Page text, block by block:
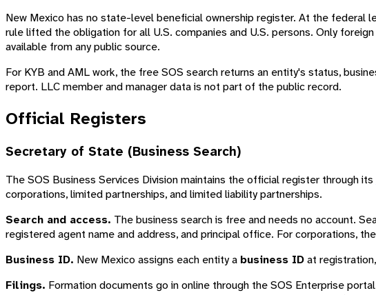
New Mexico has no state-level beneficial ownership register. At the federal
rule lifted the obligation for all U.S. companies and U.S. persons. Only
available from any public source.
For KYB and AML work, the free SOS search returns an entity's status,
report. LLC member and manager data is not part of the public record.
Official Registers
Secretary of State (Business Search)
The SOS Business Services Division maintains the official register through its
corporations, limited partnerships, and limited liability partnerships.
Search and access. The business search is free and needs no account.
registered agent name and address, and principal office. For corporations,
Business ID. New Mexico assigns each entity a business IDat
Filings. Formation documents go in online through the SOS Enterprise